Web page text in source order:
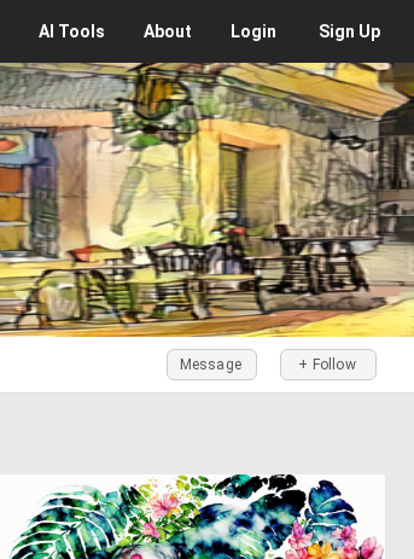
AI Tools About Login Sign Up
+ Follow
Message